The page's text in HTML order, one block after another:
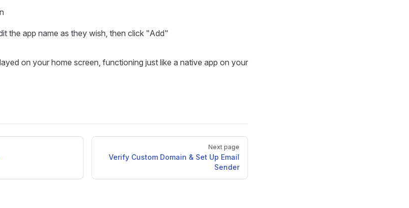
the app name as they wish, then click "Add"
on your home screen, functioning just like a native app on your
Next page
Verify Custom Domain & Set Up Email
Sender